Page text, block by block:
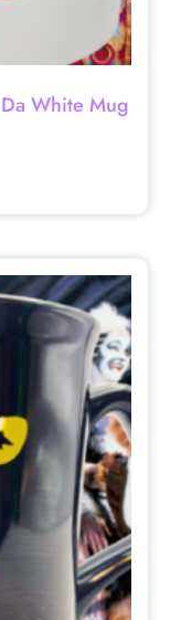
White Mug